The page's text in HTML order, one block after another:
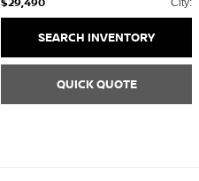
SEARCH INVENTORY
QUICK QUOTE